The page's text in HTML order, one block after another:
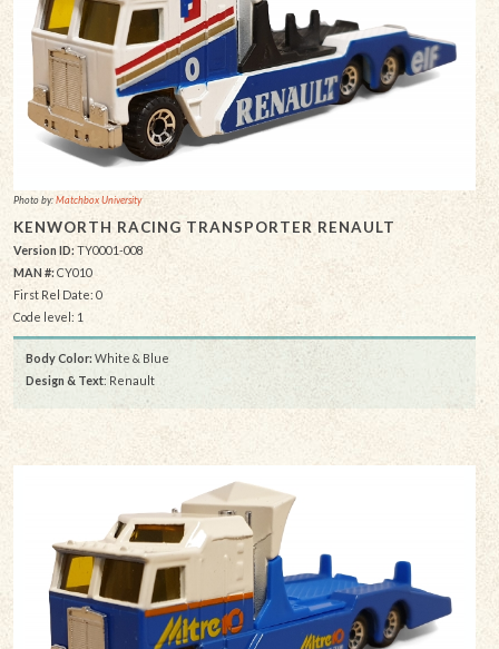
Photo by:Matchbox University
KENWORTH RACING TRANSPORTER RENAULT
Version ID: TY0001-008
MAN #:CY010
First Rel Date: 0
Code level: 1
Body Color: White & Blue
Design & Text: Renault